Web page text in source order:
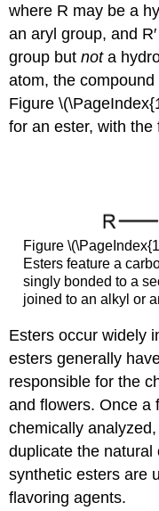
\
Key
where R may be a
an aryl group, and
group butnota
atom, the
Figure
for an ester, with
Figure
Esters feature a
singly bonded to a
joined to an alkyl or
Esters occur widely
esters generally
responsible for the
and flowers. Once a
chemically
duplicate the natural
synthetic esters are
flavoring agents.